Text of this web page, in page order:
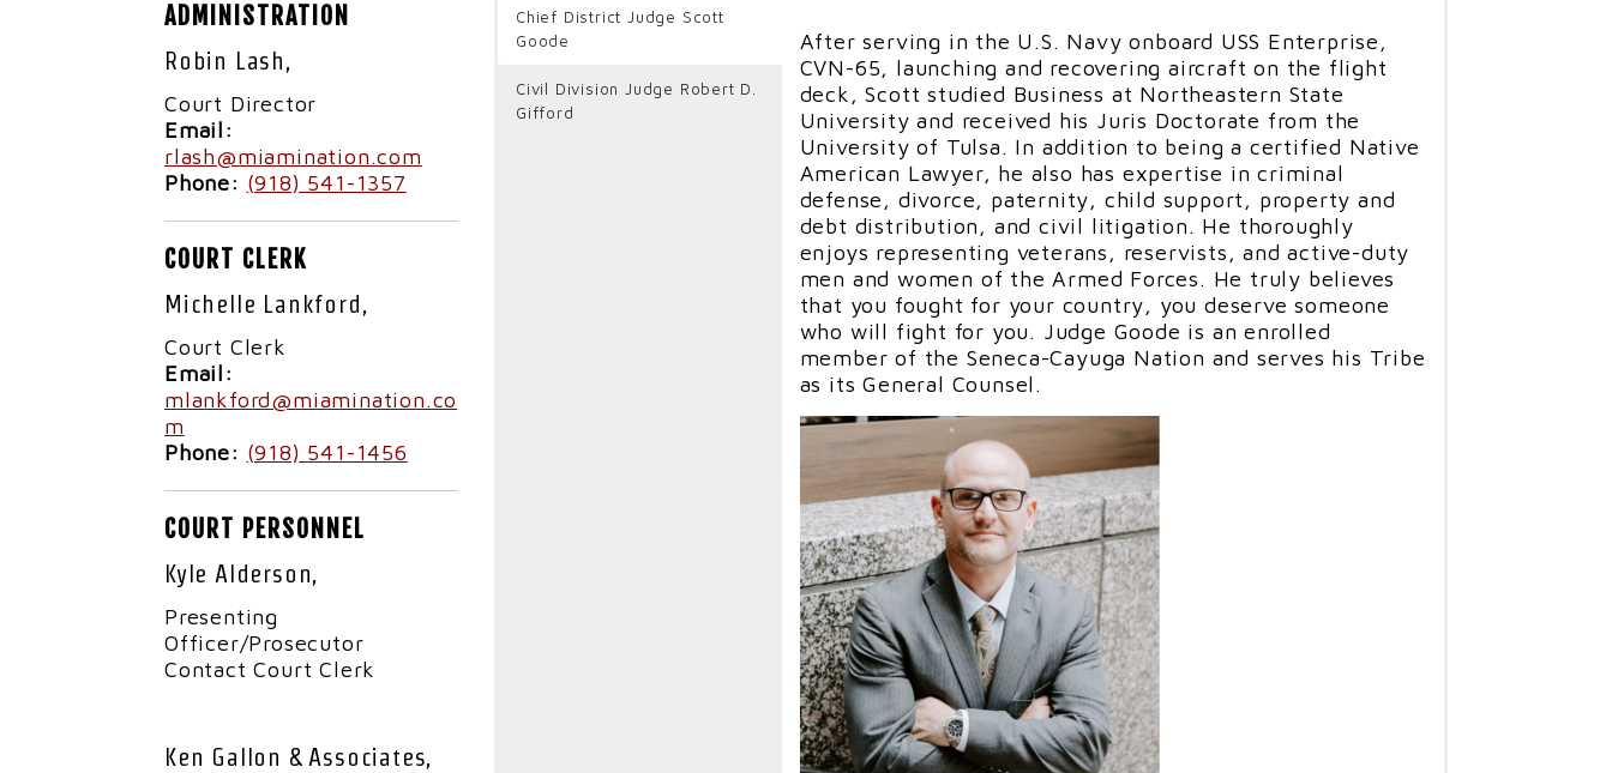
ADMINISTRATION
Robin Lash,
Court Director
Email:
rlash@miamination.com
Phone: (918) 541-1357
COURT CLERK
Michelle Lankford,
Court Clerk
Email:
mlankford@miamination.co
m
Phone: (918) 541-1456
COURT PERSONNEL
Kyle Alderson,
Presenting
Officer/Prosecutor
Contact Court Clerk
Ken Gallon & Associates,
Chief District Judge Scott
Goode
Civil Division Judge Robert D.
Gifford
After serving in the U.S. Navy onboard USS Enterprise,
CVN-65, launching and recovering aircraft on the flight
deck, Scott studied Business at Northeastern State
University and received his Juris Doctorate from the
University of Tulsa. In addition to being a certified Native
American Lawyer, he also has expertise in criminal
defense, divorce, paternity, child support, property and
debt distribution, and civil litigation. He thoroughly
enjoys representing veterans, reservists, and active-duty
men and women of the Armed Forces. He truly believes
that you fought for your country, you deserve someone
who will fight for you. Judge Goode is an enrolled
member of the Seneca-Cayuga Nation and serves his Tribe
as its General Counsel.